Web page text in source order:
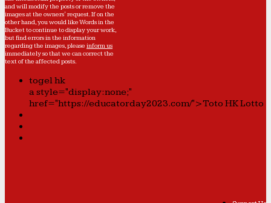
and will modify the posts or remove the
images at the owners' request. If on the
other hand, you would like Words in the
Bucket to continue to display your work,
but find errors in the information
regarding the images, please inform us
immediately so that we can correct the
text of the affected posts.
togel hk
a style="display:none;"
href="https://educatorday2023.com/">Toto HK Lotto